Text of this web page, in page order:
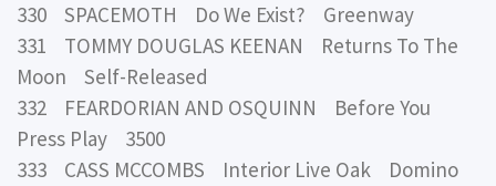
330 SPACEMOTH Do We Exist? Greenway
331 TOMMY DOUGLAS KEENAN Returns To The
Moon Self-Released
332 FEARDORIAN AND OSQUINN Before You
Press Play 3500
333 CASS MCCOMBS Interior Live Oak Domino